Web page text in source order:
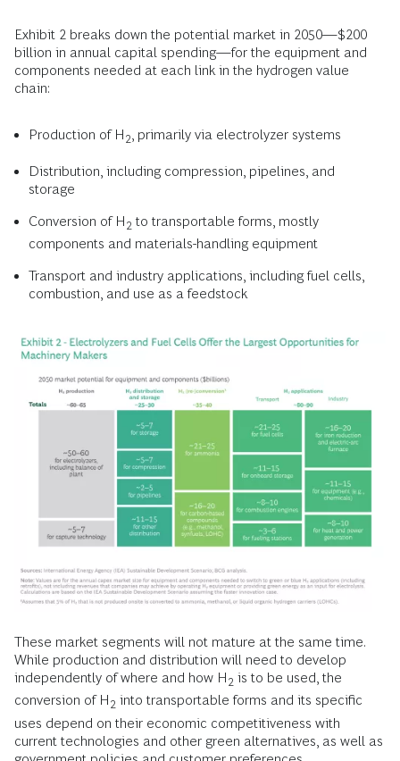
Exhibit 2 breaks down the potential market in 2050—$200
billion in annual capital spending—for the equipment and
components needed at each link in the hydrogen value
chain:
Production of H 2 , primarily via electrolyzer systems
Distribution, including compression, pipelines, and
storage
Conversion of H 2 to transportable forms, mostly
components and materials-handling equipment
Transport and industry applications, including fuel cells,
combustion, and use as a feedstock
These market segments will not mature at the same time.
While production and distribution will need to develop
independently of where and how H 2 is to be used, the
conversion of H 2 into transportable forms and its specific
uses depend on their economic competitiveness with
current technologies and other green alternatives, as well as